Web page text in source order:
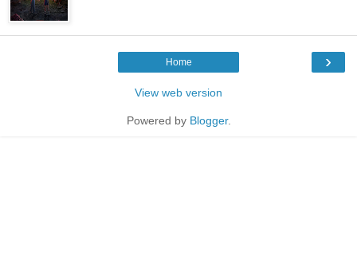
›
Home
View web version
Powered by Blogger.